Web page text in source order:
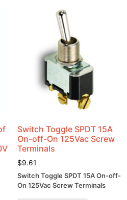
Switch Toggle SPDT 15A
On-off-On 125Vac Screw
Terminals
$9.61
Switch Toggle SPDT 15A On-off-
On 125Vac Screw Terminals